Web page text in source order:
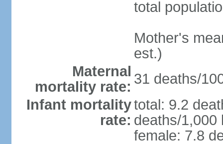
total
Mother's
est.)
Maternal
mortality rate: 31 deaths/
Infant mortality
rate:
total: 9.2
deaths/1,000
female: 7.8